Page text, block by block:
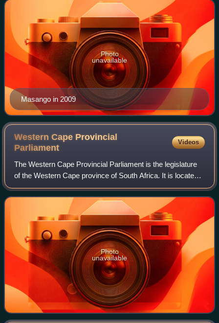
Masango in 2009
Photo
unavailable
Western Cape Provincial
Parliament
Videos
The Western Cape Provincial Parliament is the legislature
of the Western Cape province of South Africa. It is located
at 7 Wale Street in Cape Town.
Photo
unavailable